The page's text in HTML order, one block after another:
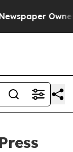
Owner